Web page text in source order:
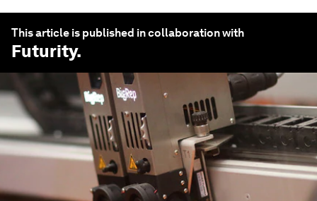
This article is published in collaboration with
Futurity.